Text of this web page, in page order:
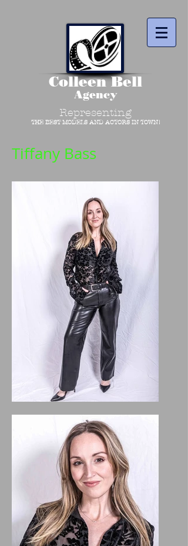
Colleen Bell
Agency
Representing
THE BEST MODELS AND ACTORS IN TOWN!
Tiffany Bass